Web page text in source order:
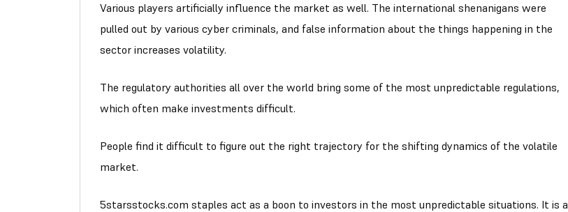
Various players artificially influence the market as well. The international shenanigans were
pulled out by various cyber criminals, and false information about the things happening in the
sector increases volatility.
The regulatory authorities all over the world bring some of the most unpredictable regulations,
which often make investments difficult.
People find it difficult to figure out the right trajectory for the shifting dynamics of the volatile
market.
5starsstocks.com staples act as a boon to investors in the most unpredictable situations. It is a